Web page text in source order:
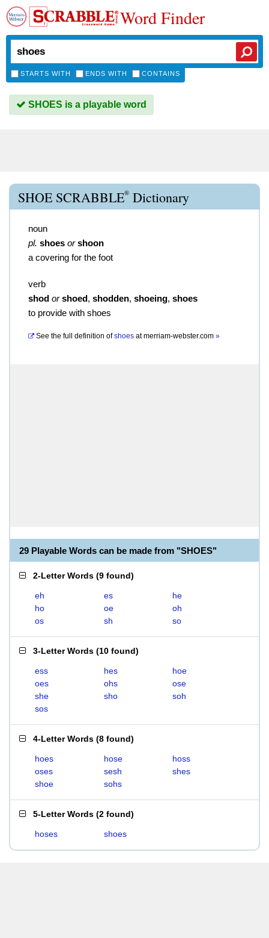
Word Finder
STARTS WITH ENDS WITH CONTAINS
SHOES is a playable word
SHOE SCRABBLE® Dictionary
noun
pl. shoes or shoon
a covering for the foot
verb
shod or shoed, shodden, shoeing, shoes
to provide with shoes
See the full definition of shoes atmerriam-webster.com »
29 Playable Words can be made from "SHOES"
2-Letter Words (9 found)
eh es
he
ho
oe
oh
os
sh so
3-Letter Words (10 found)
ess hes
hoe
oes
ohs
ose
she
sho
soh
sos
4-Letter Words (8 found)
hoes hose
hoss
oses
sesh
shes
shoe
sohs
5-Letter Words (2 found)
hoses shoes